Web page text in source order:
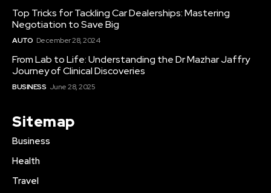
Top Tricks for Tackling Car Dealerships: Mastering
Negotiation to Save Big
AUTO December 28, 2024
From Lab to Life: Understanding the Dr Mazhar Jaffry
Journey of Clinical Discoveries
BUSINESS June 28, 2025
Sitemap
Business
Health
Travel